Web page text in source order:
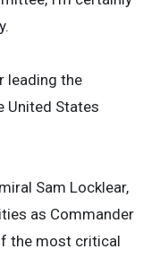
leading the
United States
Sam Locklear,
as Commander
the most critical